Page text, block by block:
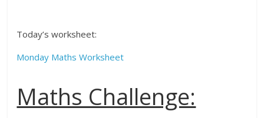
Today’s worksheet:
Monday Maths Worksheet
Maths Challenge: